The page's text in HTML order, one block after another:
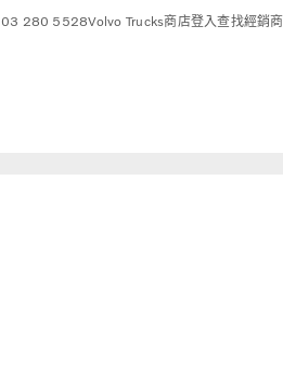
03 280 5528Volvo Trucks商店登入查找經銷商